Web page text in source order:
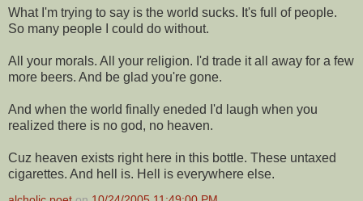
What I'm trying to say is the world sucks. It's full of people.
So many people I could do without.
All your morals. All your religion. I'd trade it all away for a few
more beers. And be glad you're gone.
And when the world finally eneded I'd laugh when you
realized there is no god, no heaven.
Cuz heaven exists right here in this bottle. These untaxed
cigarettes. And hell is. Hell is everywhere else.